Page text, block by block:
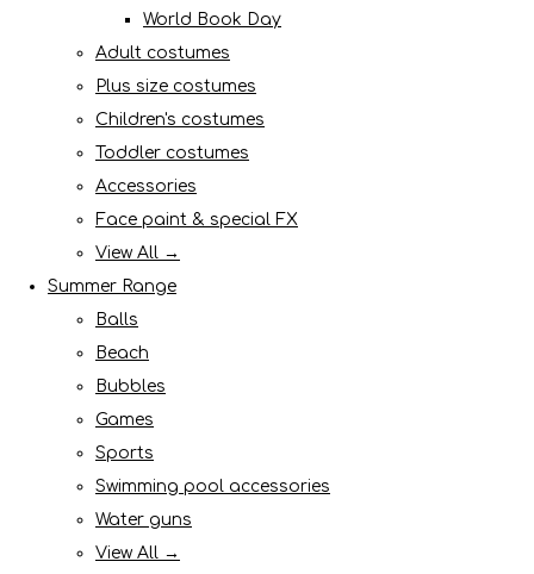
World Book Day
Adult costumes
Plus size costumes
Children's costumes
Toddler costumes
Accessories
Face paint & special FX
View All →
Summer Range
Balls
Beach
Bubbles
Games
Sports
Swimming pool accessories
Water guns
View All →